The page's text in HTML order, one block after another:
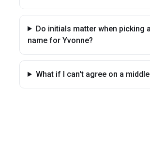
Do initials matter when picking
name for Yvonne?
What if I can't agree on a